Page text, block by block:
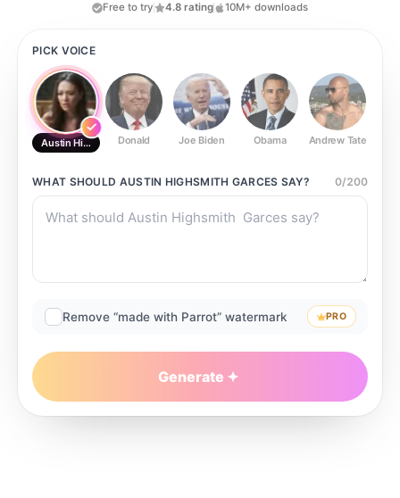
Free to try 4.8 rating 10M+ downloads
PICK VOICE
Austin Highsmith Garces
Donald Joe Biden Obama Andrew Tate
WHAT SHOULD AUSTIN HIGHSMITH GARCES SAY? 0/200
Remove “made with Parrot” watermark PRO
Generate